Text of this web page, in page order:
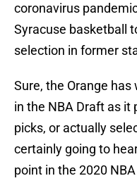
coronavirus
Syracuse basketball
selection in former
Sure, the Orange
in the NBA Draft as
picks, or actually
certainly going to
point in the 2020